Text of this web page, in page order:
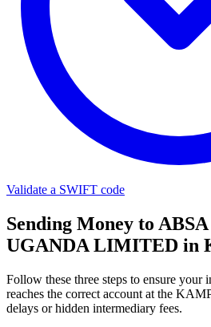
Validate a SWIFT code
Sending Money to
UGANDA LIMITED in
Follow these three steps to ensure your
reaches the correct account at the
delays or hidden intermediary fees.